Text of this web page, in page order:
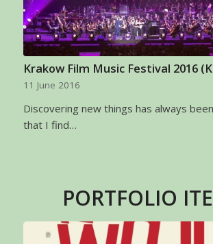
Krakow Film Music Festival 2016
11 June 2016
Discovering new things has always
that I find…
PORTFOLIO